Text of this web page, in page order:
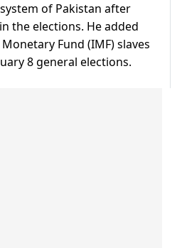
of Pakistan after
the elections. He added
Fund (IMF) slaves
8 general elections.